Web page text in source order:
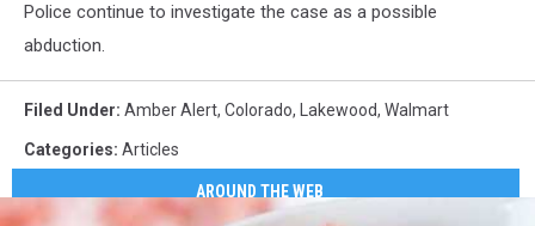
Police continue to investigate the case as a possible
abduction.
Filed Under: Amber Alert, Colorado, Lakewood, Walmart
Categories: Articles
AROUND THE WEB